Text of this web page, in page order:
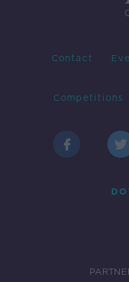
Contact
Competitions